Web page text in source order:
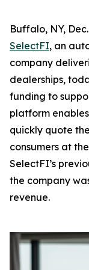
Buffalo, NY,
SelectFI, an
company
dealerships,
funding to
platform
quickly quote
consumers at
SelectFI’s
the company
revenue.